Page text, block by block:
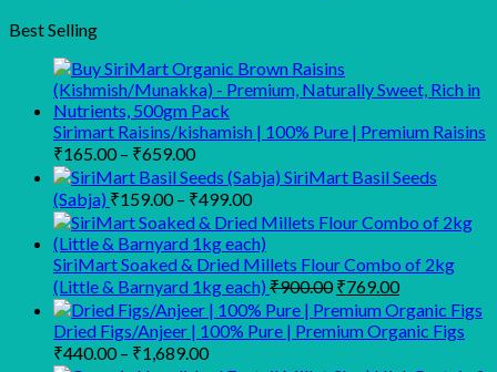
Best Selling
Sirimart Raisins/kishamish | 100% Pure | Premium Raisins
₹165.00 – ₹659.00Price
range:
₹165.00
through
₹659.00
SiriMart Basil Seeds
(Sabja) ₹159.00 – ₹499.00Price
range:
₹159.00
through
₹499.00
SiriMart Soaked & Dried Millets Flour Combo of 2kg
(Little & Barnyard 1kg each) ₹900.00 Original
price
was:
₹900.00.
₹769.00Current
price
is:
₹769.00.
Dried Figs/Anjeer | 100% Pure | Premium Organic Figs
₹440.00 – ₹1,689.00Price